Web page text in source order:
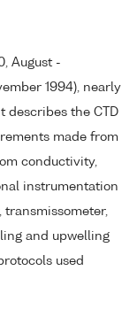
August -
1994), nearly
describes the CTD
made from
conductivity,
instrumentation
transmissometer,
and upwelling
used